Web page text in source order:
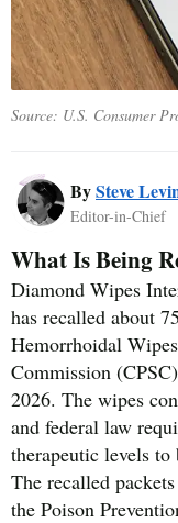
Source: U.S. Consumer
BySteve
Editor-in-Chief
What Is Being
Diamond Wipes
has recalled about
Hemorrhoidal
Commission
2026. The wipes
and federal law
therapeutic levels
The recalled
the Poison